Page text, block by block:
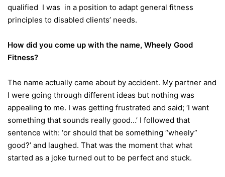
qualified I was in a position to adapt general fitness
principles to disabled clients’ needs.
How did you come up with the name, Wheely Good
Fitness?
The name actually came about by accident. My partner and
I were going through different ideas but nothing was
appealing to me. I was getting frustrated and said; ‘I want
something that sounds really good…’ I followed that
sentence with: ‘or should that be something “wheely”
good?’ and laughed. That was the moment that what
started as a joke turned out to be perfect and stuck.